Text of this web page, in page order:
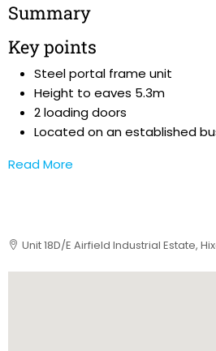
Summary
Key points
Steel portal frame unit
Height to eaves 5.3m
2 loading doors
Located on an established
Read More
Unit 18D/E Airfield Industrial Estate,